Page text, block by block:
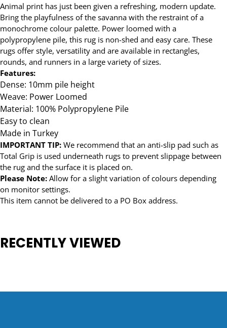
Animal print has just been given a refreshing, modern update.
Bring the playfulness of the savanna with the restraint of a
monochrome colour palette. Power loomed with a
polypropylene pile, this rug is non-shed and easy care. These
rugs offer style, versatility and are available in rectangles,
rounds, and runners in a large variety of sizes.
Features:
Dense: 10mm pile height
Weave: Power Loomed
Material: 100% Polypropylene Pile
Easy to clean
Made in Turkey
IMPORTANT TIP: We recommend that an anti-slip pad such as
Total Grip is used underneath rugs to prevent slippage between
the rug and the surface it is placed on.
Please Note: Allow for a slight variation of colours depending
on monitor settings.
This item cannot be delivered to a PO Box address.
RECENTLY VIEWED